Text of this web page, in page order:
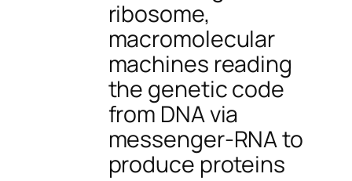
ribosome,
macromolecular
machines reading
the genetic code
from DNA via
messenger-RNA to
produce proteins